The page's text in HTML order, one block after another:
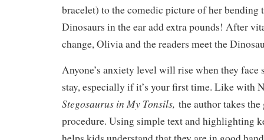
bracelet) to the comedic picture of her bending
Dinosaurs in the ear add extra pounds! After
change, Olivia and the readers meet the
Anyone’s anxiety level will rise when they face
stay, especially if it’s your first time. Like with
Stegosaurus in My Tonsils, the author takes
procedure. Using simple text and highlighting